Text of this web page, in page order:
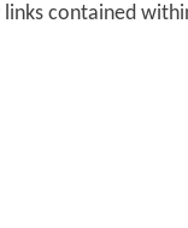
contained